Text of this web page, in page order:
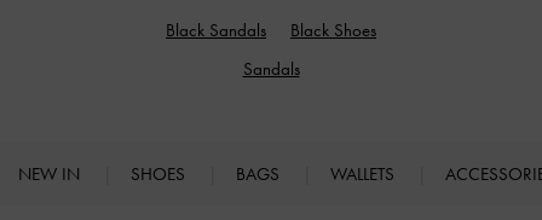
Black Sandals
Black Shoes
Sandals
NEW IN SHOES BAGS WALLETS